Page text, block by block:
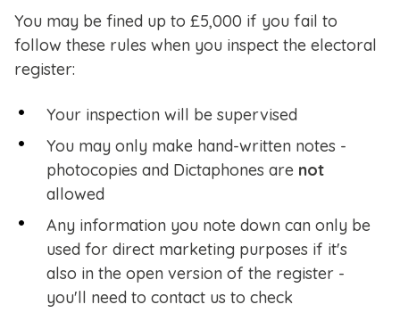
You may be fined up to £5,000 if you fail to
follow these rules when you inspect the electoral
register:
Your inspection will be supervised
You may only make hand-written notes -
photocopies and Dictaphones are not
allowed
Any information you note down can only be
used for direct marketing purposes if it's
also in the open version of the register -
you'll need to contact us to check